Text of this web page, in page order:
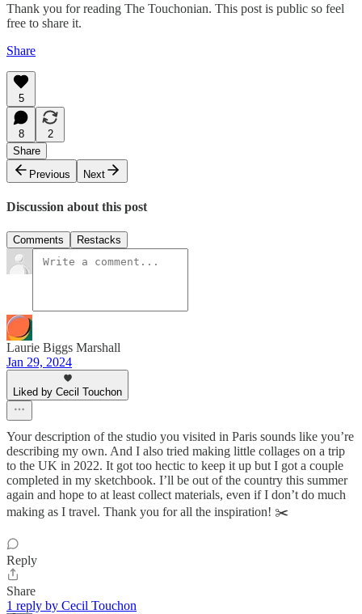
Thank you for reading The Touchonian. This post is public so feel
free to share it.
Share
5
8
2
Share
Previous
Next
Discussion about this post
Comments Restacks
Laurie Biggs Marshall
Jan 29, 2024
Liked by Cecil Touchon
Your description of the studio you visited in Paris sounds like you’re
describing my own. And I also tried making little collages on a trip
to the UK in 2022. It got too hectic to keep it up but I got a couple
completed in my sketchbook. I’ll be out of the country this summer
again and hope to at least collect materials, even if I don’t do much
making as I travel. Thank you for all the inspiration! ✂️
Reply
Share
1 reply by Cecil Touchon